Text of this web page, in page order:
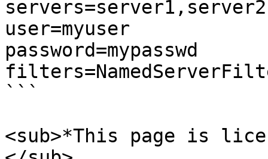
servers=server1,server2
user=myuser
password=mypasswd
```
<sub>*This page is